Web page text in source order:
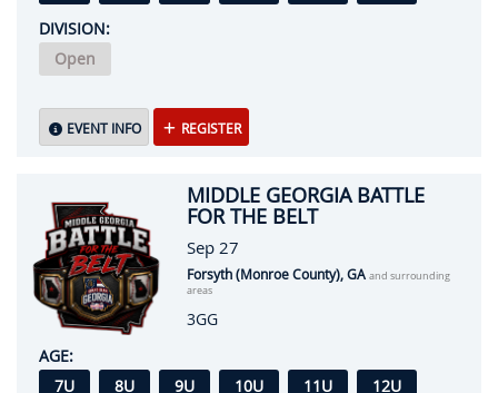
DIVISION:
Open
EVENT INFO REGISTER
MIDDLE GEORGIA BATTLE
FOR THE BELT
Sep 27
Forsyth (Monroe County), GA and surrounding
areas
3GG
AGE:
7U
8U 9U 10U 11U
12U